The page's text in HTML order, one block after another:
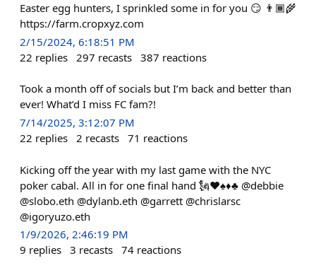
Easter egg hunters, I sprinkled some in for you 😏 👨🏾‍🌾
https://farm.cropxyz.com
2/15/2024, 6:18:51 PM
22 replies 297 recasts 387 reactions
Took a month off of socials but I’m back and better than
ever! What’d I miss FC fam?!
7/14/2025, 3:12:07 PM
22 replies 2 recasts 71 reactions
Kicking off the year with my last game with the NYC
poker cabal. All in for one final hand 🗽♥️♠️♦️♣️ @debbie
@slobo.eth @dylanb.eth @garrett @chrislarsc
@igoryuzo.eth
1/9/2026, 2:46:19 PM
9 replies 3 recasts 74 reactions